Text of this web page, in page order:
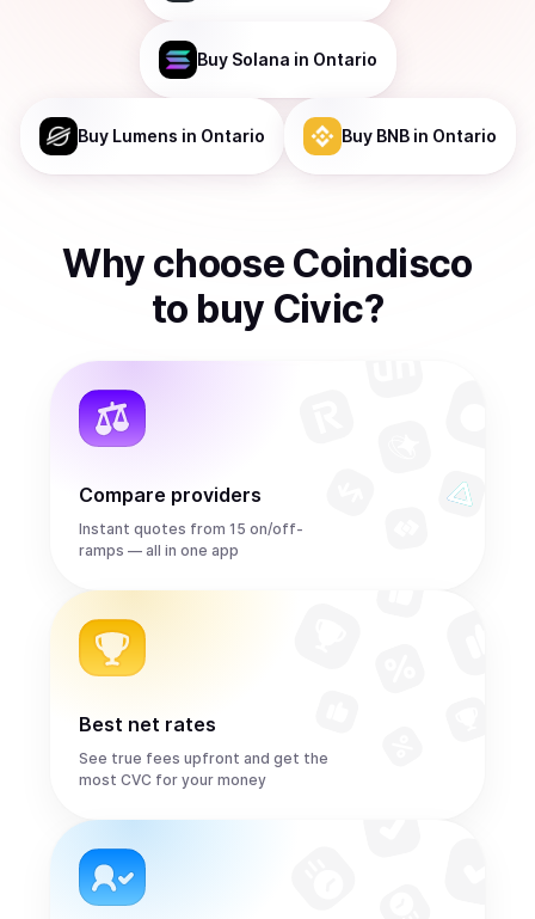
Buy Solana in Ontario
Buy Lumens in Ontario Buy BNBin Ontario
Why choose Coindisco
to buy Civic?
Compare providers
Instant quotes from 15 on/off-
ramps — all in one app
Best net rates
See true fees upfront and get the
most CVC for your money